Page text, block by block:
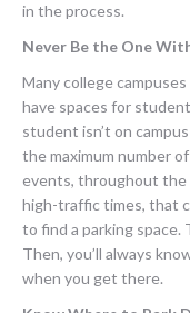
in the process.
Never Be the One
Many college
have spaces for
student isn’t on
the maximum number
events, throughout the
high-traffic times, that
to find a parking space.
Then, you’ll always
when you get there.